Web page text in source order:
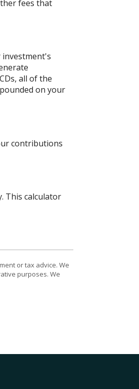
fees that
all of the
on your
contributions
This calculator
or tax advice. We
purposes. We